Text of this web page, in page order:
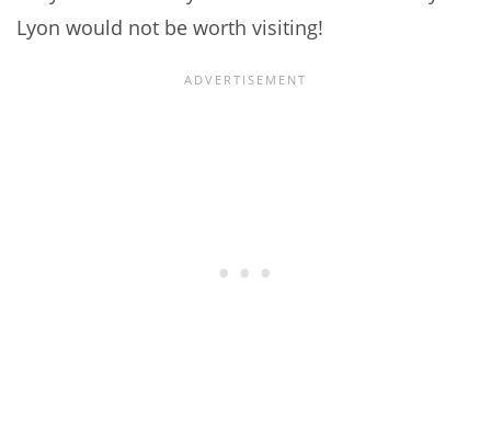
Lyon would not be worth visiting!